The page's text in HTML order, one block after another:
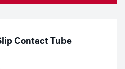
Contact Tube